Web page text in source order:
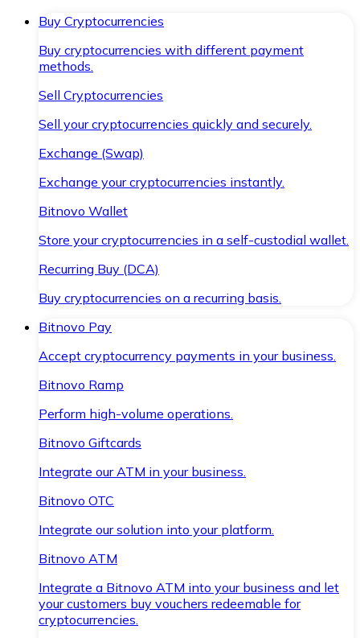
Buy Cryptocurrencies
Buy cryptocurrencies with different payment
methods.
Sell Cryptocurrencies
Sell your cryptocurrencies quickly and securely.
Exchange (Swap)
Exchange your cryptocurrencies instantly.
Bitnovo Wallet
Store your cryptocurrencies in a self-custodial wallet.
Recurring Buy (DCA)
Buy cryptocurrencies on a recurring basis.
Bitnovo Pay
Accept cryptocurrency payments in your business.
Bitnovo Ramp
Perform high-volume operations.
Bitnovo Giftcards
Integrate our ATM in your business.
Bitnovo OTC
Integrate our solution into your platform.
Bitnovo ATM
Integrate a Bitnovo ATM into your business and let
your customers buy vouchers redeemable for
cryptocurrencies.